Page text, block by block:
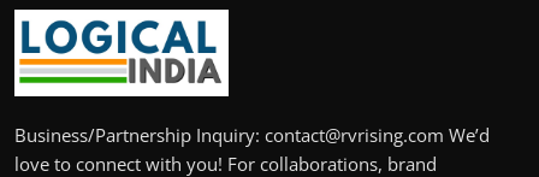
Business/Partnership Inquiry: contact@rvrising.com We’d
love to connect with you! For collaborations, brand